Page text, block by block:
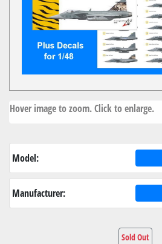
Hover image to zoom. Click to enlarge.
Model:
Manufacturer:
Sold Out